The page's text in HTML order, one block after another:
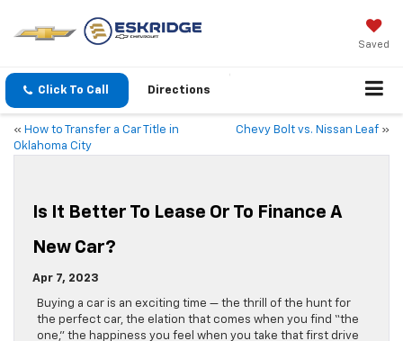
Saved
Click To Call Directions
« How to Transfer a Car Title in
Oklahoma City
Chevy Bolt vs. Nissan Leaf »
Is It Better To Lease Or To Finance A
New Car?
Apr 7, 2023
Buying a car is an exciting time — the thrill of the hunt for
the perfect car, the elation that comes when you find “the
one,” the happiness you feel when you take that first drive